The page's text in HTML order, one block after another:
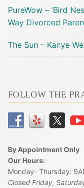
PureWow – ‘Bird
Way Divorced
The Sun – Kanye
FOLLOW THE
By Appointment Only
Our Hours:
Monday- Thursday:
Closed Friday,